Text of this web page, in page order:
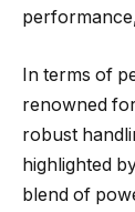
In terms of
renowned
robust
highlighted
blend of